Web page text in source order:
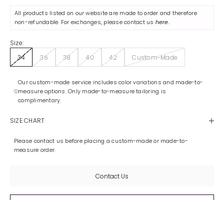
All products listed on our website are made to order and therefore
non-refundable. For exchanges, please contact us here.
Size:
34
36 38 40 42 Custom-Made
Our custom-made service includes color variations and made-to-
measure options. Only made-to-measure tailoring is
complimentary.
SIZE CHART
Please contact us before placing a custom-made or made-to-
measure order.
Contact Us